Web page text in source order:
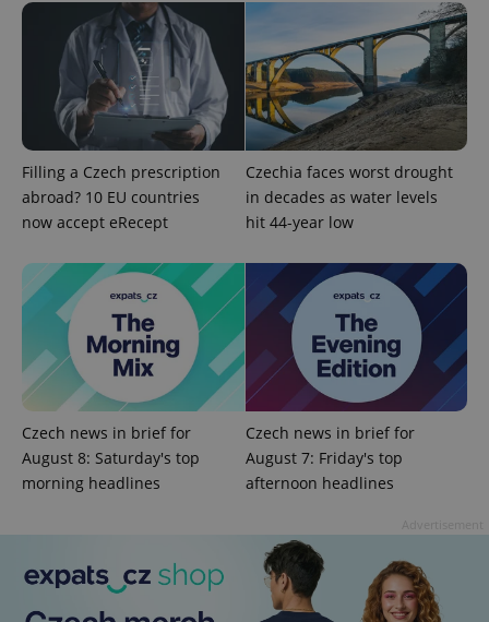
Filling a Czech prescription
abroad? 10 EU countries
now accept eRecept
Czechia faces worst drought
in decades as water levels
hit 44-year low
Czech news in brief for
August 8: Saturday's top
morning headlines
Czech news in brief for
August 7: Friday's top
afternoon headlines
add_logo_profile_modal_displayed .expats.cz
^qs_[0-9]+$ .expats.cz 1
^eps_[0-9]+$ .expats.cz